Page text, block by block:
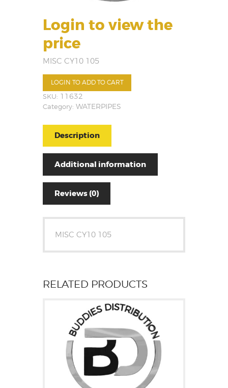
Login to view the
price
MISC CY10 105
LOGIN TO ADD TO CART
SKU: 11632
Category: WATERPIPES
Description
Additional information
Reviews (0)
MISC CY10 105
RELATED PRODUCTS